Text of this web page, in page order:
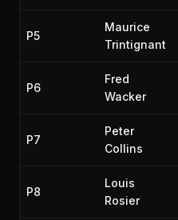
P5
Maurice
Trintignant
P6
Fred
Wacker
P7
Peter
Collins
P8
Louis
Rosier